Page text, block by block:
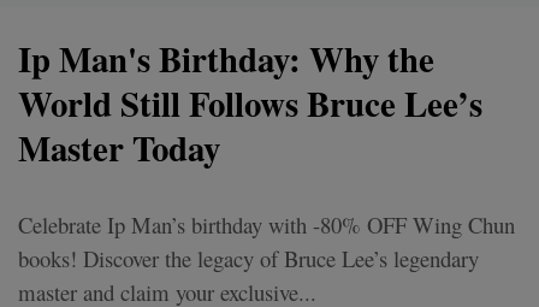
Ip Man's Birthday: Why the
World Still Follows Bruce Lee’s
Master Today
Celebrate Ip Man’s birthday with -80% OFF Wing Chun
books! Discover the legacy of Bruce Lee’s legendary
master and claim your exclusive...